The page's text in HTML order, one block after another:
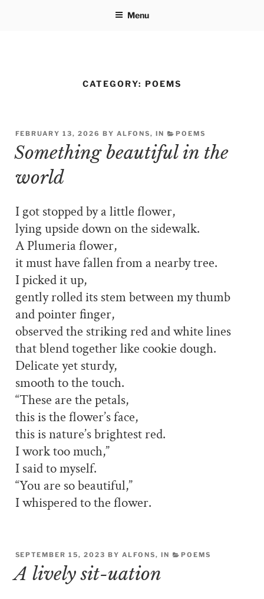
Menu
CATEGORY: POEMS
FEBRUARY 13, 2026 BY ALFONS, IN POEMS
Something beautiful in the
world
I got stopped by a little flower,
lying upside down on the sidewalk.
A Plumeria flower,
it must have fallen from a nearby tree.
I picked it up,
gently rolled its stem between my thumb
and pointer finger,
observed the striking red and white lines
that blend together like cookie dough.
Delicate yet sturdy,
smooth to the touch.
“These are the petals,
this is the flower’s face,
this is nature’s brightest red.
I work too much,”
I said to myself.
“You are so beautiful,”
I whispered to the flower.
SEPTEMBER 15, 2023 BY ALFONS, IN POEMS
A lively sit-uation